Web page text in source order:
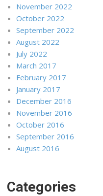
November 2022
October 2022
September 2022
August 2022
July 2022
March 2017
February 2017
January 2017
December 2016
November 2016
October 2016
September 2016
August 2016
Categories